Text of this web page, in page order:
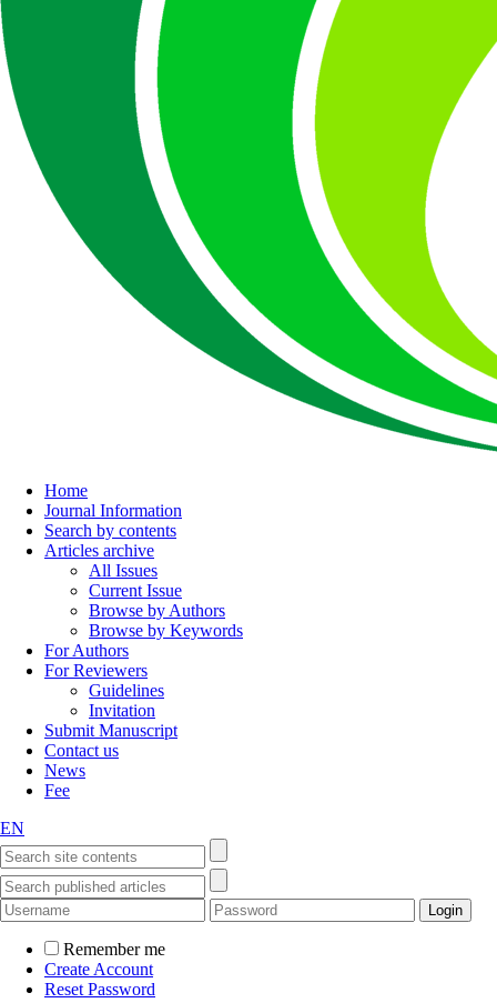
Home
Journal Information
Search by contents
Articles archive
All Issues
Current Issue
Browse by Authors
Browse by Keywords
For Authors
For Reviewers
Guidelines
Invitation
Submit Manuscript
Contact us
News
Fee
EN
Remember me
Create Account
Reset Password